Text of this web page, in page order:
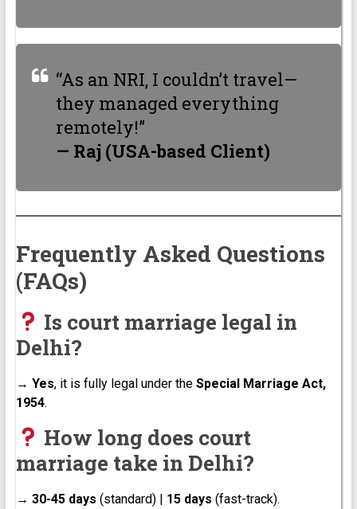
“As an NRI, I couldn’t travel—
they managed everything
remotely!”
— Raj (USA-based Client)
Frequently Asked Questions
(FAQs)
Is court marriage legal in
Delhi?
→ Yes, it is fully legal under the Special Marriage Act,
1954.
How long does court
marriage take in Delhi?
→ 30-45 days (standard) | 15 days (fast-track).